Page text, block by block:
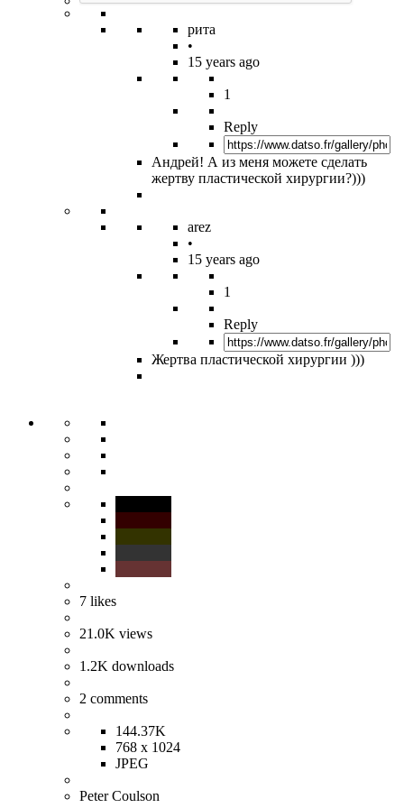
рита
•
15 years ago
1
Reply
Андрей! А из меня можете сделать
жертву пластической хирургии?)))
arez
•
15 years ago
1
Reply
Жертва пластической хирургии )))
7 likes
21.0K views
1.2K downloads
2 comments
144.37K
768 x 1024
JPEG
Peter Coulson